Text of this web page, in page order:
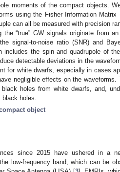
moments of the compact objects.
using the Fisher Information Matrix
can all be measured with precision
the “true” GW signals originate from an
signal-to-noise ratio (SNR) and
includes the spin and quadrupole of
detectable deviations in the
for white dwarfs, especially in cases
negligible effects on the waveforms.
holes from white dwarfs, and,
black holes.
object
since 2015 have ushered in a
low-frequency band, which can be